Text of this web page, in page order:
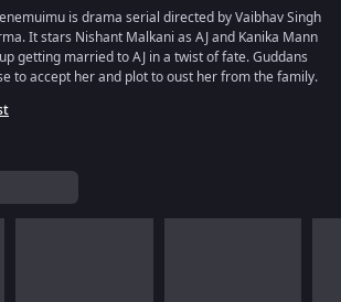
is drama serial directed by Vaibhav Singh
It stars Nishant Malkani as AJ and Kanika Mann
getting married to AJ in a twist of fate. Guddans
to accept her and plot to oust her from the family.